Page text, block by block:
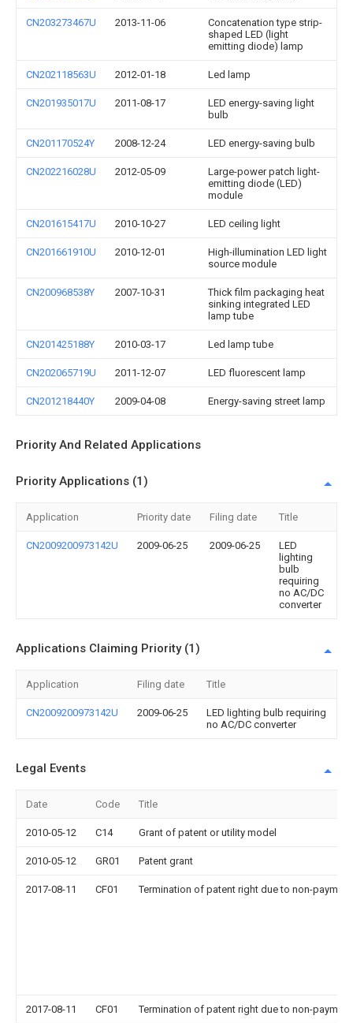
CN203273467U 2013-11-06
Concatenation type strip-
shaped LED (light
emitting diode) lamp
CN202118563U 2012-01-18 Led lamp
CN201935017U 2011-08-17
LED energy-saving light
bulb
CN201170524Y 2008-12-24 LED energy-saving bulb
CN202216028U 2012-05-09
Large-power patch light-
emitting diode (LED)
module
CN201615417U 2010-10-27 LED ceiling light
CN201661910U 2010-12-01
High-illumination LED light
source module
CN200968538Y 2007-10-31
Thick film packaging heat
sinking integrated LED
lamp tube
CN201425188Y 2010-03-17 Led lamp tube
CN202065719U 2011-12-07 LED fluorescent lamp
CN201218440Y 2009-04-08 Energy-saving street lamp
Priority And Related Applications
Priority Applications (1)
Application Priority date Filing date Title
CN2009200973142U 2009-06-25 2009-06-25
LED
lighting
bulb
requiring
no AC/DC
converter
Applications Claiming Priority (1)
Application Filing date Title
CN2009200973142U 2009-06-25
LED lighting bulb requiring
no AC/DC converter
Legal Events
Date Code Title
2010-05-12 C14 Grant of patent or utility model
2010-05-12 GR01 Patent grant
2017-08-11 CF01 Termination of patent right due to non-
2017-08-11 CF01 Termination of patent right due to non-